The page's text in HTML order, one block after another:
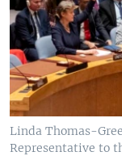
Linda Thomas-
Representative to